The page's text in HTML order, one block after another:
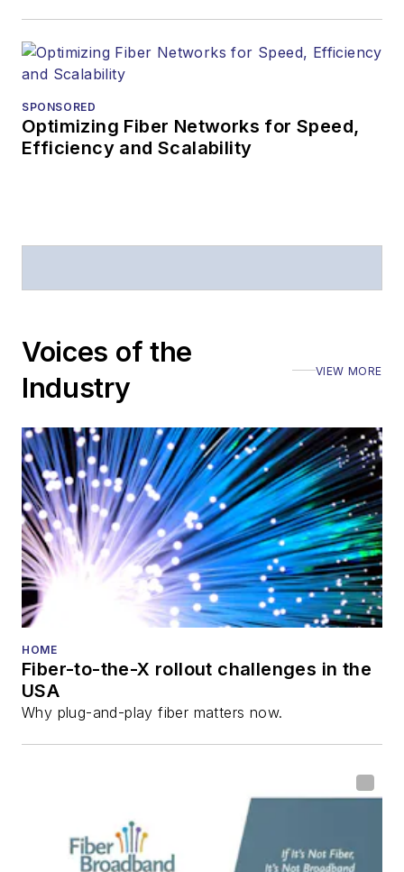
SPONSORED
Optimizing Fiber Networks for Speed,
Efficiency and Scalability
Voices of the
Industry
VIEW MORE
HOME
Fiber-to-the-X rollout challenges in the
USA
Why plug-and-play fiber matters now.